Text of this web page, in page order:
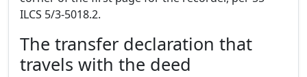
ILCS 5/3-5018.2.
The transfer declaration that
travels with the deed